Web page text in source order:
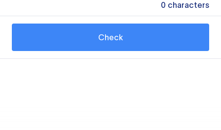
0 characters
Check